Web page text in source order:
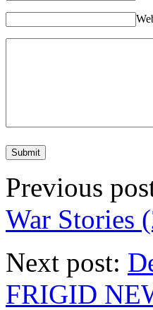
Previous
War Stories
Next post:
FRIGID